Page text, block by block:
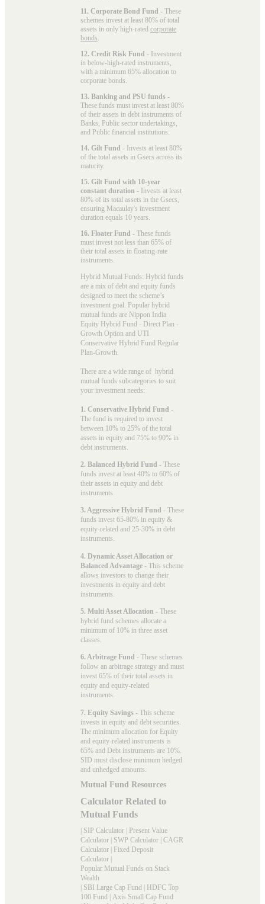
11. Corporate Bond Fund - These
schemes invest at least 80% of total
assets in only high-rated corporate
bonds
12. Credit Risk Fund - Investment
in below-high-rated instruments,
with a minimum 65% allocation to
corporate bonds.
13. Banking and PSU funds -
These funds must invest at least 80%
of their assets in debt instruments of
Banks, Public sector undertakings,
and Public financial institutions.
14. Gilt Fund - Invests at least 80%
of the total assets in Gsecs across its
maturity.
15. Gilt Fund with 10-year
constant duration - Invests at least
80% of its total assets in the Gsecs,
ensuring Macaulay's investment
duration equals 10 years.
16. Floater Fund - These funds
must invest not less than 65% of
their total assets in floating-rate
instruments.
Hybrid Mutual Funds: Hybrid funds
are a mix of debt and equity funds
designed to meet the scheme’s
investment goal. Popular hybrid
mutual funds are Nippon India
Equity Hybrid Fund - Direct Plan -
Growth Option and UTI
Conservative Hybrid Fund Regular
Plan-Growth.
There are a wide range of hybrid
mutual funds subcategories to suit
your investment needs:
1. Conservative Hybrid Fund -
The fund is required to invest
between 10% to 25% of the total
assets in equity and 75% to 90% in
debt instruments.
2. Balanced Hybrid Fund - These
funds invest at least 40% to 60% of
their assets in equity and debt
instruments.
3. Aggressive Hybrid Fund - These
funds invest 65-80% in equity &
equity-related and 25-30% in debt
instruments.
4. Dynamic Asset Allocation or
Balanced Advantage - This scheme
allows investors to change their
investments in equity and debt
instruments.
5. Multi Asset Allocation - These
hybrid fund schemes allocate a
minimum of 10% in three asset
classes.
6. Arbitrage Fund - These schemes
follow an arbitrage strategy and must
invest 65% of their total assets in
equity and equity-related
instruments.
7. Equity Savings - This scheme
invests in equity and debt securities.
The minimum allocation for Equity
and equity-related instruments is
65% and Debt instruments are 10%.
SID must disclose minimum hedged
and unhedged amounts.
Mutual Fund Resources
Calculator Related to
Mutual Funds
| SIP Calculator | Present Value
Calculator | SWP Calculator | CAGR
Calculator | Fixed Deposit
Calculator |
Popular Mutual Funds on Stack
Wealth
| SBI Large Cap Fund | HDFC Top
100 Fund | Axis Small Cap Fund